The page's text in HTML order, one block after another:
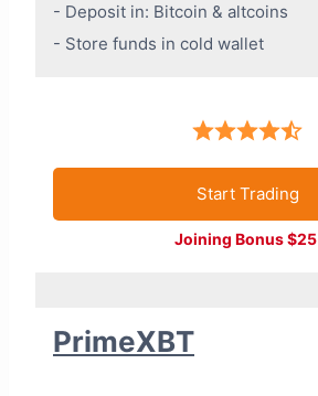
- Deposit in: Bitcoin & altcoins
- Store funds in cold wallet
Start Trading
Joining Bonus $25
PrimeXBT